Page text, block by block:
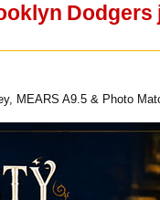
MEARS A9.5 & Photo